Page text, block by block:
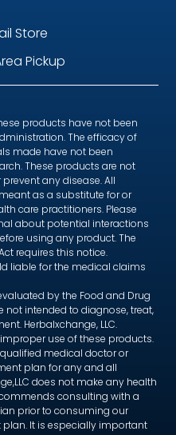
Store
Pickup
products have not been
The efficacy of
made have not been
These products are not
any disease. All
as a substitute for or
care practitioners. Please
about potential interactions
using any product. The
requires this notice.
liable for the medical claims
by the Food and Drug
not intended to diagnose, treat,
Herbalxchange, LLC.
use of these products.
medical doctor or
plan for any and all
does not make any health
consulting with a
prior to consuming our
It is especially important